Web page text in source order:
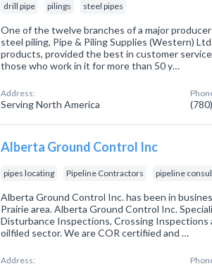
drill pipe pilings steel pipes
One of the twelve branches of a major
steel piling, Pipe & Piling Supplies (Western)
products, provided the best in customer
those who work in it for more than 50 y…
Address:
Serving North America
Alberta Ground Control Inc
pipes locating Pipeline Contractors pipeline
Alberta Ground Control Inc. has been in
Prairie area. Alberta Ground Control Inc.
Disturbance Inspections, Crossing Inspections
oilfiled sector. We are COR certifiied and …
Address: